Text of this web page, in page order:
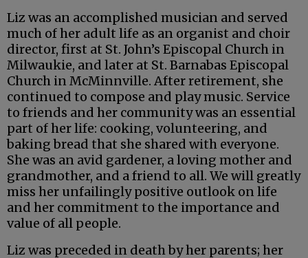
Liz was an accomplished musician and served
much of her adult life as an organist and choir
director, first at St. John’s Episcopal Church in
Milwaukie, and later at St. Barnabas Episcopal
Church in McMinnville. After retirement, she
continued to compose and play music. Service
to friends and her community was an essential
part of her life: cooking, volunteering, and
baking bread that she shared with everyone.
She was an avid gardener, a loving mother and
grandmother, and a friend to all. We will greatly
miss her unfailingly positive outlook on life
and her commitment to the importance and
value of all people.
Liz was preceded in death by her parents; her